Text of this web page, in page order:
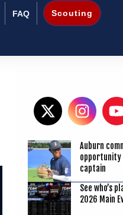
FAQ Scouting
Auburn
opportunity
captain
See who’s
2026 Main